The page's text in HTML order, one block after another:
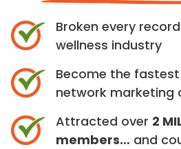
Broken every
wellness industry
Become the
network marketing
Attracted over 2
members… and